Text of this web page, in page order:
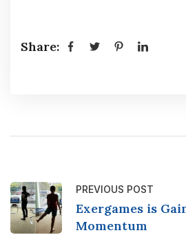
Share:
PREVIOUS POST
Exergames is
Momentum